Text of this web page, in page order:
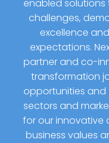
enabled solutions
challenges,
excellence
expectations.
partner and co-
transformation
opportunities
sectors and
for our innovative
business values